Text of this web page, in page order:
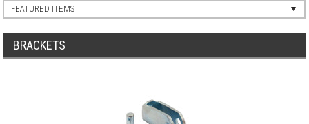
FEATURED ITEMS
BRACKETS